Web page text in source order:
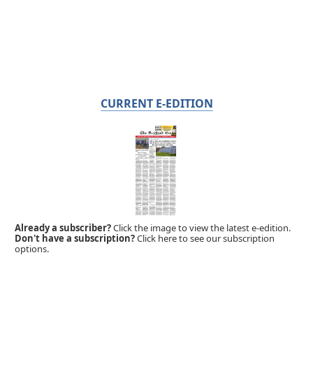
CURRENT E-EDITION
Already a subscriber?Click the image to view the latest e-edition.
Don't have a subscription?Click here to see our subscription
options.